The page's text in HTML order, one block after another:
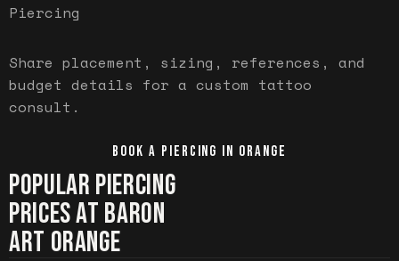
Piercing
Share placement, sizing, references, and
budget details for a custom tattoo
consult.
BOOK A PIERCING IN ORANGE
POPULAR PIERCING
PRICES AT BARON
ART ORANGE